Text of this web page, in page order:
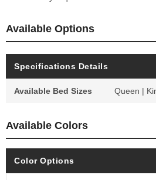
Available Options
Specifications Details
Available Bed Sizes Queen |
Available Colors
Color Options